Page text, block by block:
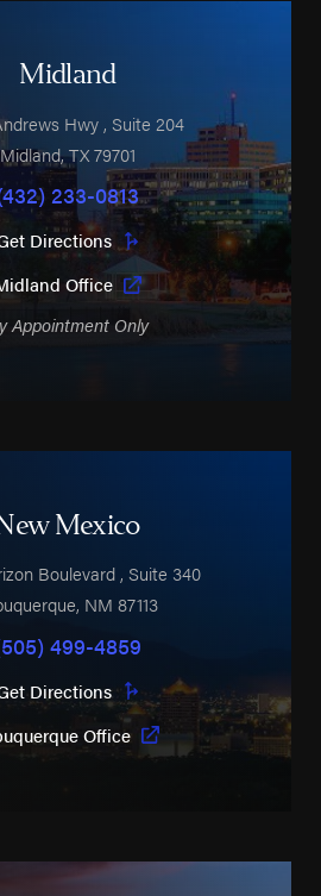
Midland
Hwy, Suite 204
Midland,TX79701
233-0813
Directions
Office
Appointment Only
Mexico
Boulevard, Suite 340
, NM 87113
499-4859
Directions
Office